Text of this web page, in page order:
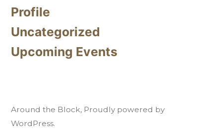
Profile
Uncategorized
Upcoming Events
Around the Block, Proudly powered by
WordPress.